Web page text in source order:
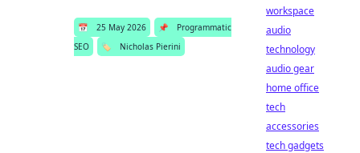
📅 25 May 2026 📌
Programmatic
SEO
🏷️ Nicholas Pierini
workspace
audio
technology
audio gear
home office
tech
accessories
tech gadgets